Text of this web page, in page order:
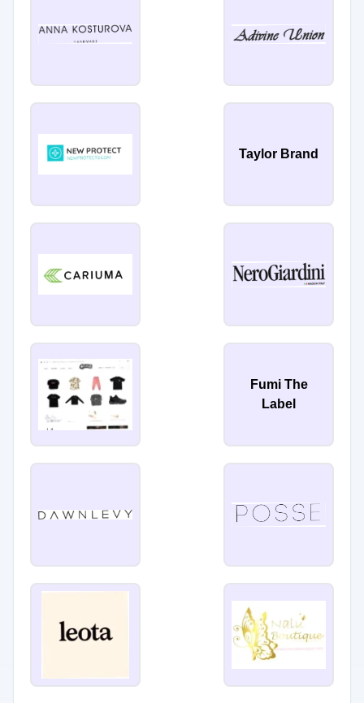
Taylor Brand
Fumi The
Label